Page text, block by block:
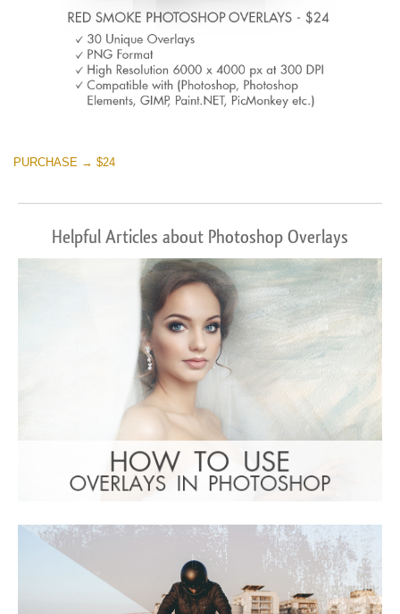
PURCHASE → $24
Helpful Articles about Photoshop Overlays